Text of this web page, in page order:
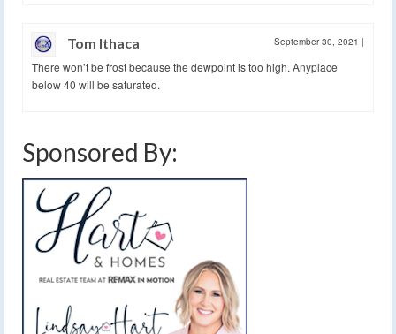
Tom Ithaca September 30, 2021 |
There won’t be frost because the dewpoint is too high. Anyplace
below 40 will be saturated.
Sponsored By: